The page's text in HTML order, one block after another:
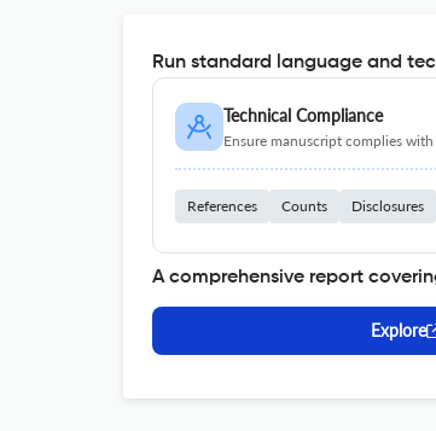
Run standard language and
Technical Compliance
Ensure manuscript complies
References Counts Disclosures
A comprehensive report
Explore